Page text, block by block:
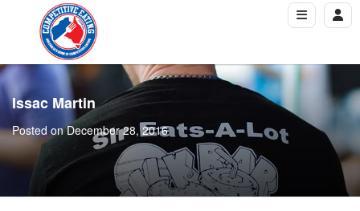
Issac Martin
Posted on December 28, 2016